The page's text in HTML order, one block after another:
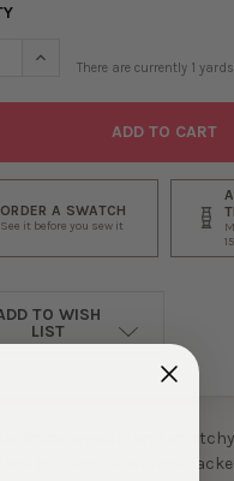
QUANTITY OF GREY,
INCREASE QUANTITY OF
There are currently 1
ORDER A SWATCH
See it before you sew it
TO WISH
LIST
knits are soft and
to them. Great for a